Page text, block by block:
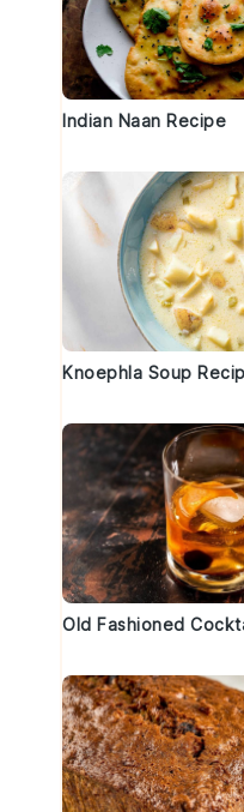
Indian Naan Recipe
Knoephla Soup
Old Fashioned